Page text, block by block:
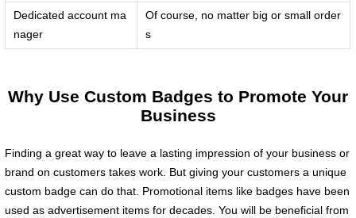
Dedicated account ma
nager
Of course, no matter big or small order
s
Why Use Custom Badges to Promote Your
Business
Finding a great way to leave a lasting impression of your business or
brand on customers takes work. But giving your customers a unique
custom badge can do that. Promotional items like badges have been
used as advertisement items for decades. You will be beneficial from